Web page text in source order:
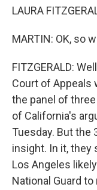
LAURA
MARTIN: OK, so
FITZGERALD:
Court of Appeals
the panel of
of California's
Tuesday. But the
insight. In it, they
Los Angeles
National Guard